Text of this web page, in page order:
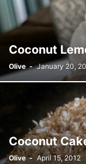
Coconut
Olive - January 20,
Coconut
Olive - April 15, 2012